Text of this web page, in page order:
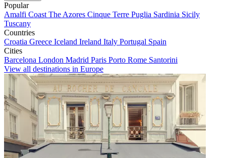
Popular
Amalfi Coast The Azores Cinque Terre Puglia Sardinia Sicily
Tuscany
Countries
Croatia Greece Iceland Ireland Italy Portugal Spain
Cities
Barcelona London Madrid Paris Porto Rome Santorini
View all destinations in Europe